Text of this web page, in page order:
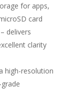
for apps,
card
delivers
clarity
high-resolution